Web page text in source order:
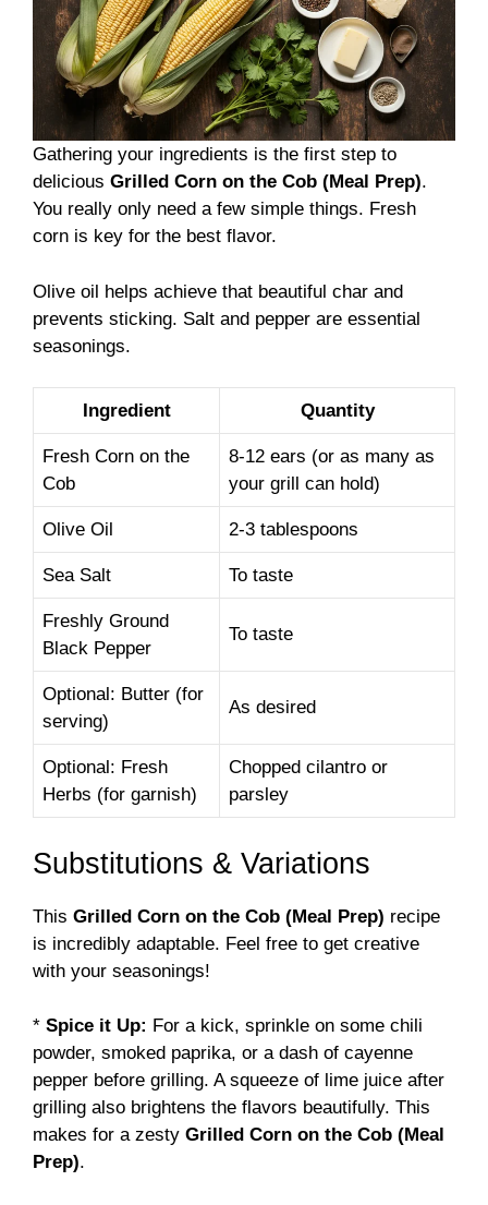
Gathering your ingredients is the first step to
delicious Grilled Corn on the Cob (Meal Prep).
You really only need a few simple things. Fresh
corn is key for the best flavor.
Olive oil helps achieve that beautiful char and
prevents sticking. Salt and pepper are essential
seasonings.
Ingredient Quantity
Fresh Corn on the
Cob
8-12 ears (or as many as
your grill can hold)
Olive Oil 2-3 tablespoons
Sea Salt To taste
Freshly Ground
Black Pepper
To taste
Optional: Butter (for
serving)
As desired
Optional: Fresh
Herbs (for garnish)
Chopped cilantro or
parsley
Substitutions & Variations
This Grilled Corn on the Cob (Meal Prep) recipe
is incredibly adaptable. Feel free to get creative
with your seasonings!
* Spice it Up: For a kick, sprinkle on some chili
powder, smoked paprika, or a dash of cayenne
pepper before grilling. A squeeze of lime juice after
grilling also brightens the flavors beautifully. This
makes for a zesty Grilled Corn on the Cob (Meal
Prep).